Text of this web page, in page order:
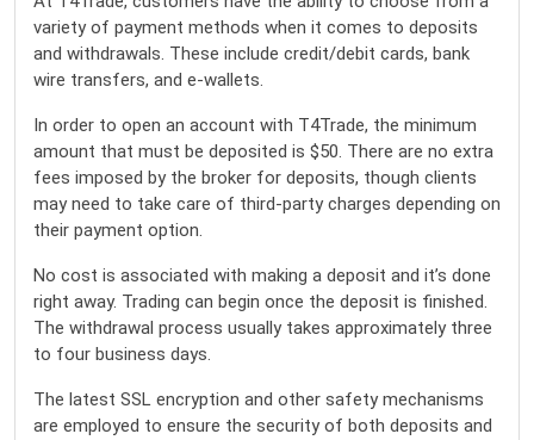
variety of payment methods when it comes to deposits
and withdrawals. These include credit/debit cards, bank
wire transfers, and e-wallets.
In order to open an account with T4Trade, the minimum
amount that must be deposited is $50. There are no extra
fees imposed by the broker for deposits, though clients
may need to take care of third-party charges depending on
their payment option.
No cost is associated with making a deposit and it’s done
right away. Trading can begin once the deposit is finished.
The withdrawal process usually takes approximately three
to four business days.
The latest SSL encryption and other safety mechanisms
are employed to ensure the security of both deposits and